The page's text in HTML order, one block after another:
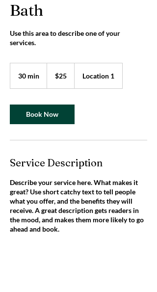
Bath
Use this area to describe one of your
services.
30 min
i
n
dollars$25 Location 1
Book Now
Service Description
Describe your service here. What makes it
great? Use short catchy text to tell people
what you offer, and the benefits they will
receive. A great description gets readers in
the mood, and makes them more likely to go
ahead and book.